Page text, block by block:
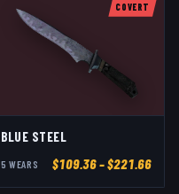
COVERT
BLUE STEEL
5 WEAR S $109.36– $221.66